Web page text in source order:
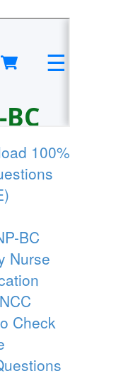
100%
BC
Nurse
Check